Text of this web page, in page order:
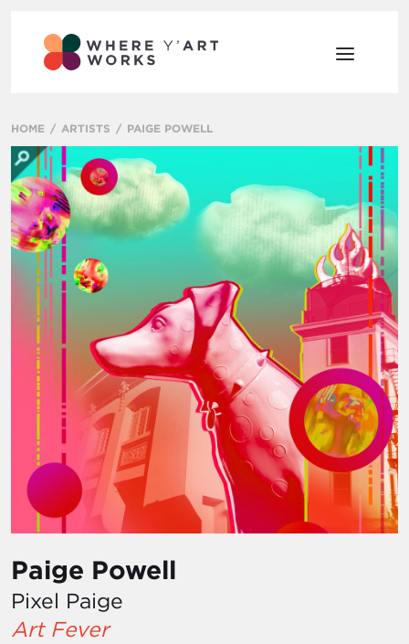
HOME ARTISTS PAIGE POWELL
Paige Powell
Pixel Paige
Art Fever